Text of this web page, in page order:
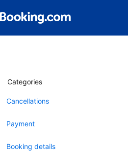
Categories
Cancellations
Payment
Booking details